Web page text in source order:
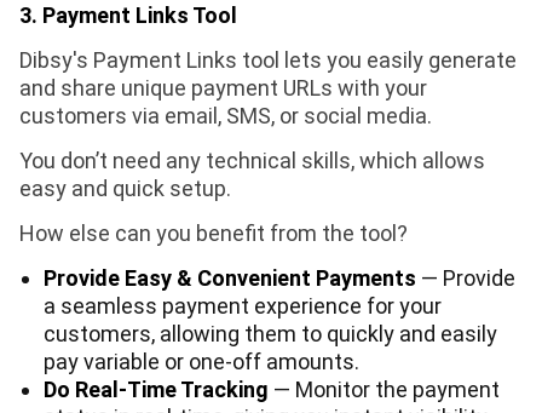
3. Payment Links Tool
Dibsy's Payment Links tool lets you easily generate
and share unique payment URLs with your
customers via email, SMS, or social media.
You don’t need any technical skills, which allows
easy and quick setup.
How else can you benefit from the tool?
Provide Easy & Convenient Payments — Provide
a seamless payment experience for your
customers, allowing them to quickly and easily
pay variable or one-off amounts.
Do Real-Time Tracking — Monitor the payment